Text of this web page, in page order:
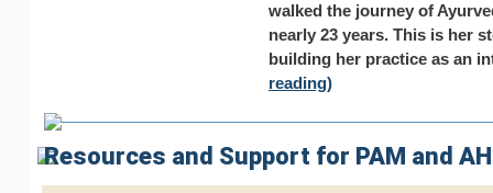
walked the journey of
nearly 23 years. This is her
building her practice as an
reading)
Resources and Support for PAM and